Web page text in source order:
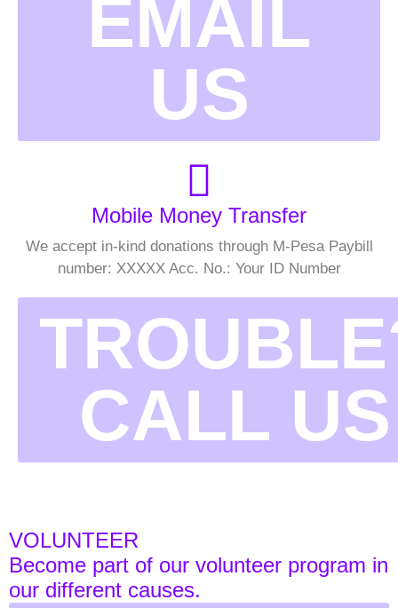
EMAIL
US
Mobile Money Transfer
We accept in-kind donations through M-Pesa Paybill
number: XXXXX Acc. No.: Your ID Number
CALL US
VOLUNTEER
Become part of our volunteer program in
our different causes.